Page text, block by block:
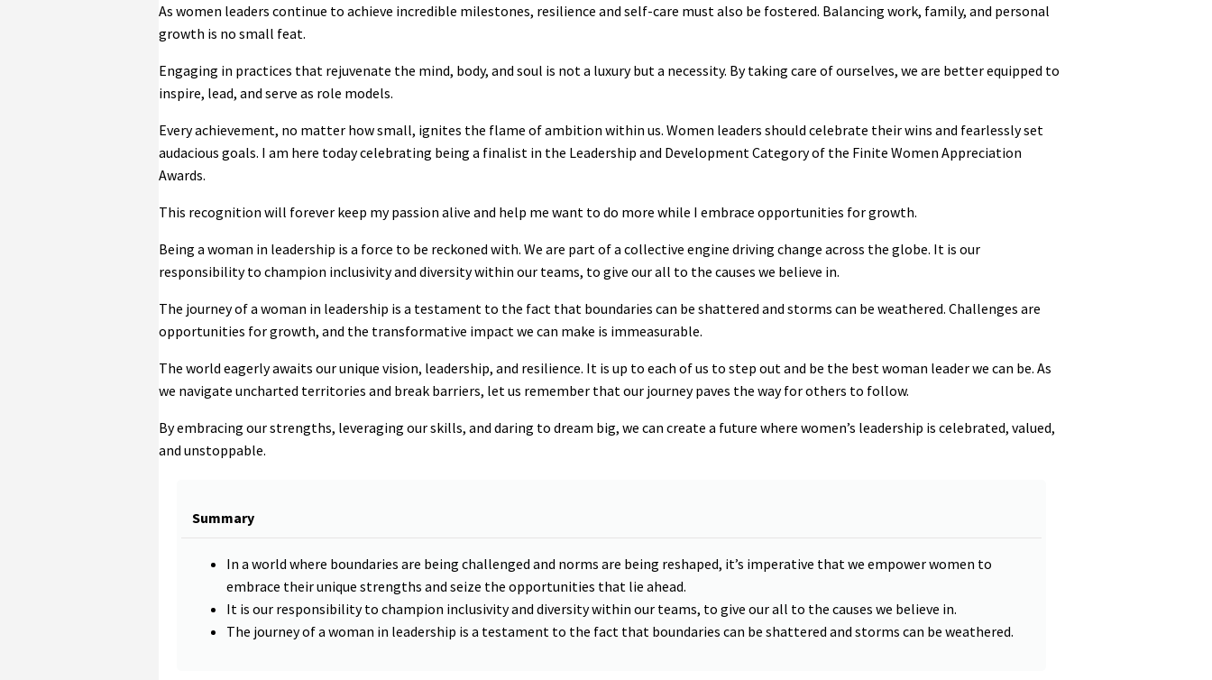
As women leaders continue to achieve incredible milestones, resilience and self-care must also be fostered. Balancing work, family, and personal
growth is no small feat.
Engaging in practices that rejuvenate the mind, body, and soul is not a luxury but a necessity. By taking care of ourselves, we are better equipped to
inspire, lead, and serve as role models.
Every achievement, no matter how small, ignites the flame of ambition within us. Women leaders should celebrate their wins and fearlessly set
audacious goals. I am here today celebrating being a finalist in the Leadership and Development Category of the Finite Women Appreciation
Awards.
This recognition will forever keep my passion alive and help me want to do more while I embrace opportunities for growth.
Being a woman in leadership is a force to be reckoned with. We are part of a collective engine driving change across the globe. It is our
responsibility to champion inclusivity and diversity within our teams, to give our all to the causes we believe in.
The journey of a woman in leadership is a testament to the fact that boundaries can be shattered and storms can be weathered. Challenges are
opportunities for growth, and the transformative impact we can make is immeasurable.
The world eagerly awaits our unique vision, leadership, and resilience. It is up to each of us to step out and be the best woman leader we can be. As
we navigate uncharted territories and break barriers, let us remember that our journey paves the way for others to follow.
By embracing our strengths, leveraging our skills, and daring to dream big, we can create a future where women’s leadership is celebrated, valued,
and unstoppable.
Summary
In a world where boundaries are being challenged and norms are being reshaped, it’s imperative that we empower women to
embrace their unique strengths and seize the opportunities that lie ahead.
It is our responsibility to champion inclusivity and diversity within our teams, to give our all to the causes we believe in.
The journey of a woman in leadership is a testament to the fact that boundaries can be shattered and storms can be weathered.